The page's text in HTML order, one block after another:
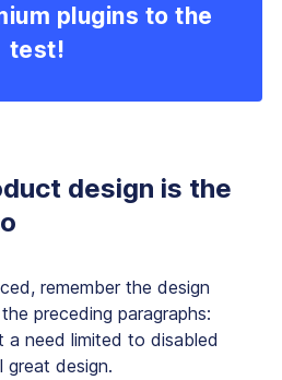
plugins to the
test!
design is the
remember the design
preceding paragraphs:
a need limited to disabled
great design.